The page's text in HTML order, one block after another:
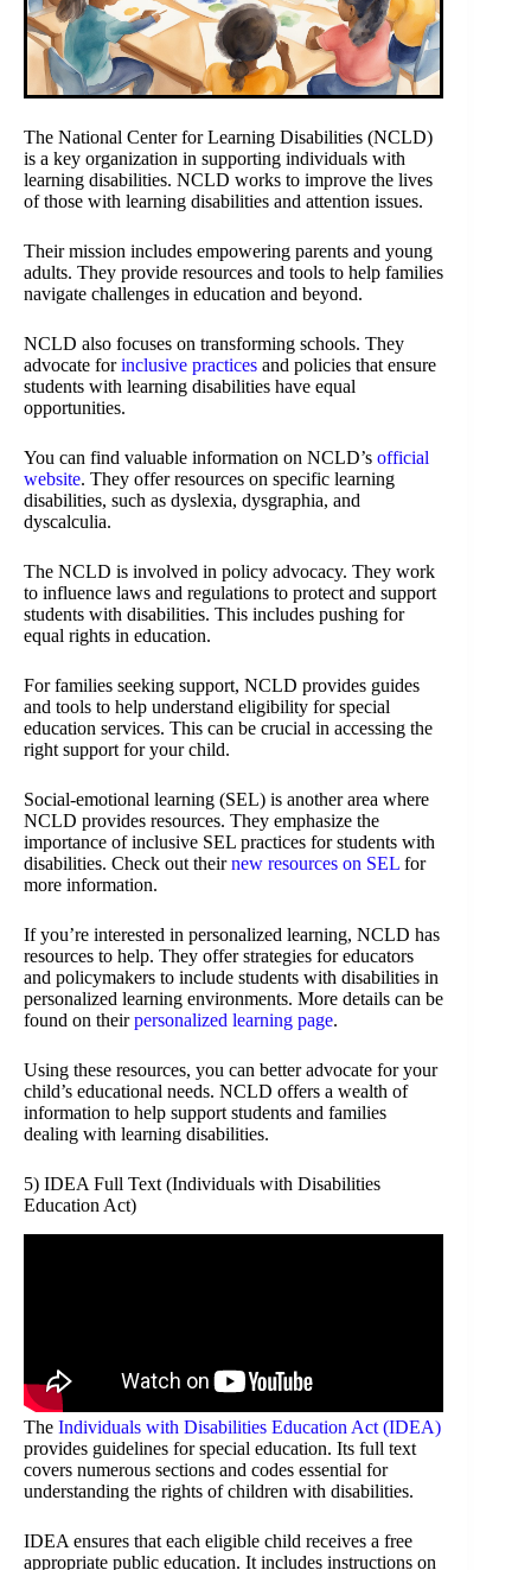
The National Center for Learning Disabilities (NCLD)
is a key organization in supporting individuals with
learning disabilities. NCLD works to improve the lives
of those with learning disabilities and attention issues.
Their mission includes empowering parents and young
adults. They provide resources and tools to help families
navigate challenges in education and beyond.
NCLD also focuses on transforming schools. They
advocate forinclusive practices and policies that ensure
students with learning disabilities have equal
opportunities.
You can find valuable information on NCLD’s official
website. They offer resources on specific learning
disabilities, such as dyslexia, dysgraphia, and
dyscalculia.
The NCLD is involved in policy advocacy. They work
to influence laws and regulations to protect and support
students with disabilities. This includes pushing for
equal rights in education.
For families seeking support, NCLD provides guides
and tools to help understand eligibility for special
education services. This can be crucial in accessing the
right support for your child.
Social-emotional learning (SEL) is another area where
NCLD provides resources. They emphasize the
importance of inclusive SEL practices for students with
disabilities. Check out theirnew resources on SEL for
more information.
If you’re interested in personalized learning, NCLD has
resources to help. They offer strategies for educators
and policymakers to include students with disabilities in
personalized learning environments. More details can be
found on theirpersonalized learning page.
Using these resources, you can better advocate for your
child’s educational needs. NCLD offers a wealth of
information to help support students and families
dealing with learning disabilities.
5) IDEA Full Text (Individuals with Disabilities
Education Act)
The Individuals with Disabilities Education Act (IDEA)
provides guidelines for special education. Its full text
covers numerous sections and codes essential for
understanding the rights of children with disabilities.
IDEA ensures that each eligible child receives a free
appropriate public education. It includes instructions on